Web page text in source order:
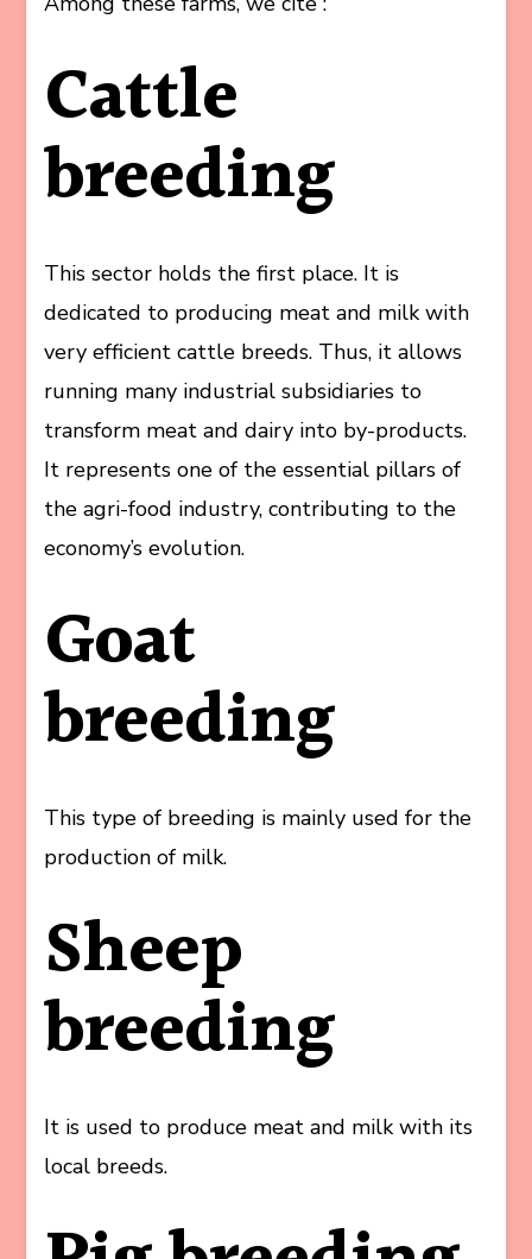
Cattle
breeding
This sector holds the first place. It is
dedicated to producing meat and milk with
very efficient cattle breeds. Thus, it allows
running many industrial subsidiaries to
transform meat and dairy into by-products.
It represents one of the essential pillars of
the agri-food industry, contributing to the
economy’s evolution.
Goat
breeding
This type of breeding is mainly used for the
production of milk.
Sheep
breeding
It is used to produce meat and milk with its
local breeds.